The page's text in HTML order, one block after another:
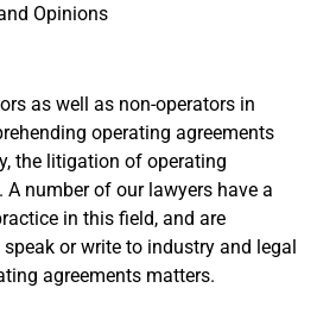
Opinions
as well as non-operators in
operating agreements
the litigation of operating
A number of our lawyers have a
in this field, and are
or write to industry and legal
agreements matters.